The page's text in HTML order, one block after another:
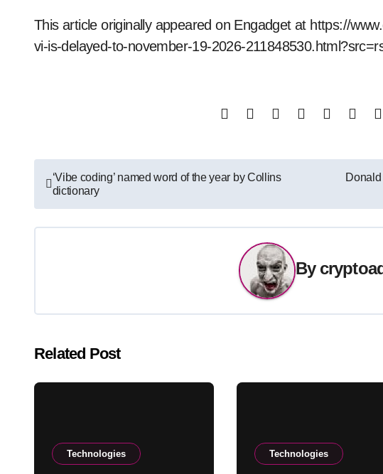
This article originally appeared on Engadget at https://
vi-is-delayed-to-november-19-2026-
Post
navigation
‘Vibe coding’ named word of the year by Collins
dictionary
By
Related Post
Technologies Technologies